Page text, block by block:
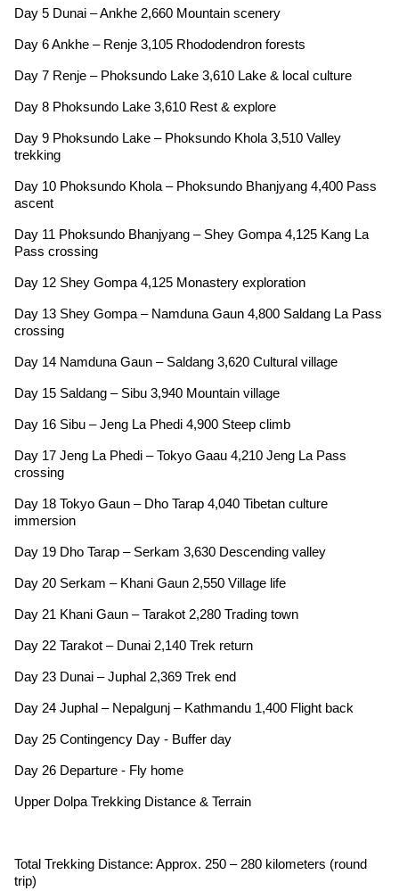
Day 5 Dunai – Ankhe 2,660 Mountain scenery
Day 6 Ankhe – Renje 3,105 Rhododendron forests
Day 7 Renje – Phoksundo Lake 3,610 Lake & local culture
Day 8 Phoksundo Lake 3,610 Rest & explore
Day 9 Phoksundo Lake – Phoksundo Khola 3,510 Valley
trekking
Day 10 Phoksundo Khola – Phoksundo Bhanjyang 4,400 Pass
ascent
Day 11 Phoksundo Bhanjyang – Shey Gompa 4,125 Kang La
Pass crossing
Day 12 Shey Gompa 4,125 Monastery exploration
Day 13 Shey Gompa – Namduna Gaun 4,800 Saldang La Pass
crossing
Day 14 Namduna Gaun – Saldang 3,620 Cultural village
Day 15 Saldang – Sibu 3,940 Mountain village
Day 16 Sibu – Jeng La Phedi 4,900 Steep climb
Day 17 Jeng La Phedi – Tokyo Gaau 4,210 Jeng La Pass
crossing
Day 18 Tokyo Gaun – Dho Tarap 4,040 Tibetan culture
immersion
Day 19 Dho Tarap – Serkam 3,630 Descending valley
Day 20 Serkam – Khani Gaun 2,550 Village life
Day 21 Khani Gaun – Tarakot 2,280 Trading town
Day 22 Tarakot – Dunai 2,140 Trek return
Day 23 Dunai – Juphal 2,369 Trek end
Day 24 Juphal – Nepalgunj – Kathmandu 1,400 Flight back
Day 25 Contingency Day - Buffer day
Day 26 Departure - Fly home
Upper Dolpa Trekking Distance & Terrain
Total Trekking Distance: Approx. 250 – 280 kilometers (round
trip)